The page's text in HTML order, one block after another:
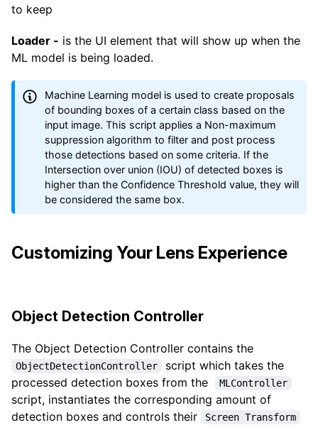
to keep
Loader - is the UI element that will show up when the
ML model is being loaded.
Machine Learning model is used to create proposals
of bounding boxes of a certain class based on the
input image. This script applies a Non-maximum
suppression algorithm to filter and post process
those detections based on some criteria. If the
Intersection over union (IOU) of detected boxes is
higher than the Confidence Threshold value, they will
be considered the same box.
Customizing Your Lens Experience
Object Detection Controller
The Object Detection Controller contains the
ObjectDetectionController
script which takes the
processed detection boxes from the
MLController
script, instantiates the corresponding amount of
detection boxes and controls their
Screen Transform